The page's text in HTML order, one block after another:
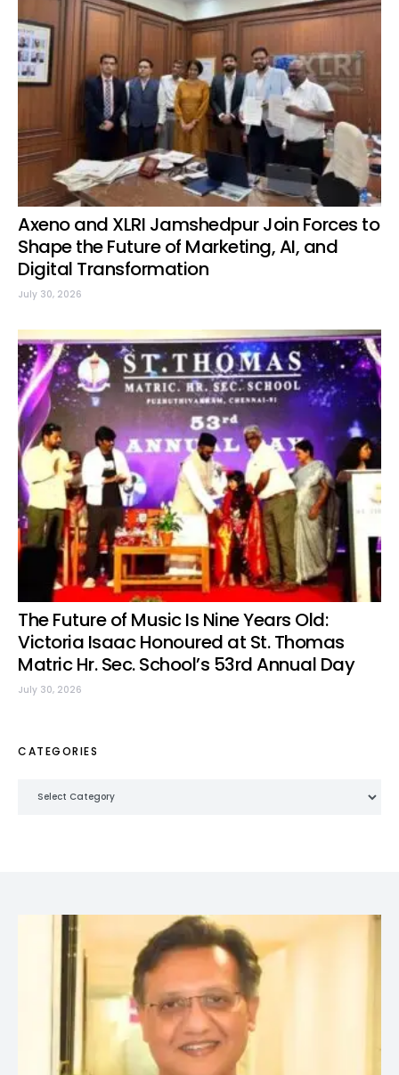
Axeno and XLRI Jamshedpur Join Forces to
Shape the Future of Marketing, AI, and
Digital Transformation
July 30, 2026
The Future of Music Is Nine Years Old:
Victoria Isaac Honoured at St. Thomas
Matric Hr. Sec. School’s 53rd Annual Day
July 30, 2026
CATEGORIES